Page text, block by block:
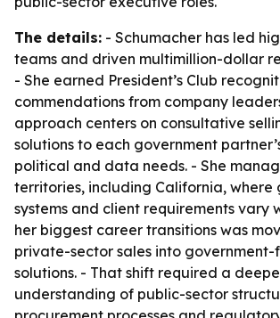
The details: - Schumacher has led
teams and driven multimillion-dollar
- She earned President’s Club
commendations from company
approach centers on consultative
solutions to each government
political and data needs. - She
territories, including California, where
systems and client requirements vary
her biggest career transitions was
private-sector sales into government-
solutions. - That shift required a
understanding of public-sector